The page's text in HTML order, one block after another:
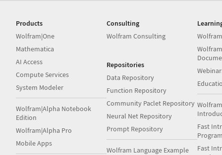
Products
Wolfram|One
Mathematica
AI Access
Compute Services
System Modeler
Wolfram|Alpha Notebook
Edition
Wolfram|Alpha Pro
Mobile Apps
Consulting
Wolfram Consulting
Repositories
Data Repository
Function Repository
Community Paclet Repository
Neural Net Repository
Prompt Repository
Wolfram Language Example
Fast
Fast